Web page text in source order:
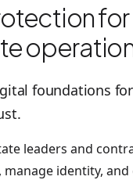
foundations
leaders and
manage identity,